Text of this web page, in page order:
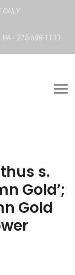
ONLY
- 215-598-1100
s.
Gold’;
Gold